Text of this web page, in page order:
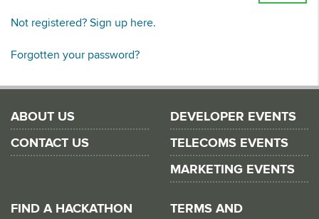
Not registered? Sign up here.
Forgotten your password?
ABOUT US
CONTACT US
DEVELOPER EVENTS
TELECOMS EVENTS
MARKETING EVENTS
FIND A HACKATHON TERMS AND